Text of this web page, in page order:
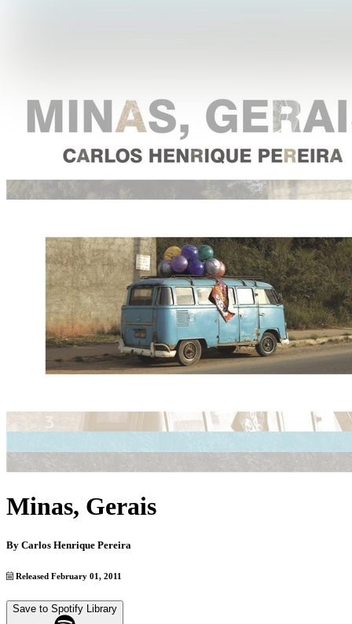
Minas, Gerais
By Carlos Henrique Pereira
Released February 01, 2011
Save to Spotify Library